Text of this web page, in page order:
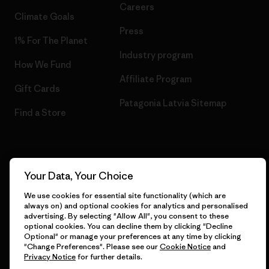
Climate Goals
1% For The Planet
How We Fund
Gift Cards
Find a Store
Careers
Press
Industry program
Affiliate Program
Patagonia Latvia Sitemap
© 2026 Patagonia, Inc. All Rights Reserved.
English
Your Data, Your Choice
We use cookies for essential site functionality (which are
always on) and optional cookies for analytics and personalised
advertising. By selecting "Allow All", you consent to these
optional cookies. You can decline them by clicking "Decline
Optional" or manage your preferences at any time by clicking
"Change Preferences". Please see ourCookie Noticeand
Privacy Noticefor further details.